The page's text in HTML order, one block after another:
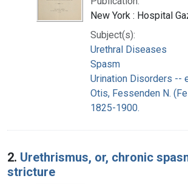
New York : Hospital
Subject(s):
Urethral Diseases
Spasm
Urination Disorders --
Otis, Fessenden N.
1825-1900.
2. Urethrismus, or, chronic
stricture